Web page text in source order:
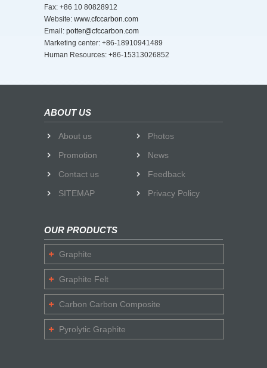
Fax: +86 10 80828912
Website: www.cfccarbon.com
Email: potter@cfccarbon.com
Marketing center: +86-18910941489
Human Resources: +86-15313026852
ABOUT US
About us
Photos
Promotion
News
Contact us
Feedback
SITEMAP
Privacy Policy
OUR PRODUCTS
Graphite
Graphite Felt
Carbon Carbon Composite
Pyrolytic Graphite